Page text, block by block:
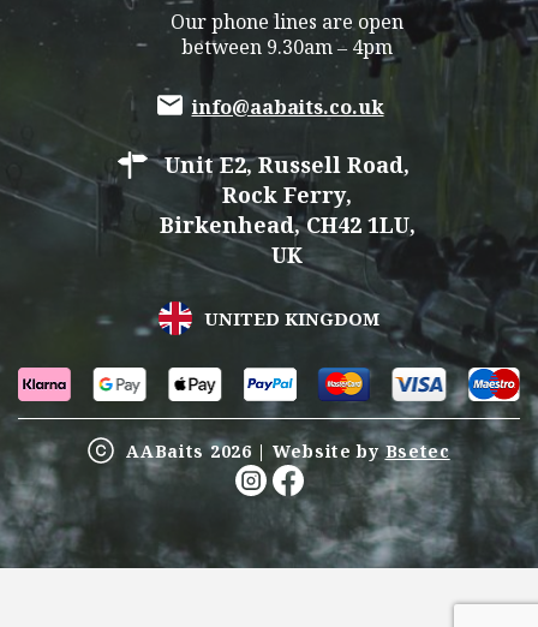
Our phone lines are open
between 9.30am – 4pm
info@aabaits.co.uk
Unit E2, Russell Road,
Rock Ferry,
Birkenhead, CH42 1LU,
UK
UNITED KINGDOM
AABaits 2026 | Website byBsetec